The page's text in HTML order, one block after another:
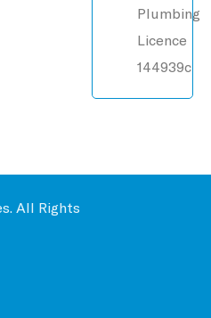
Plumbing
Licence
144939c
All Rights